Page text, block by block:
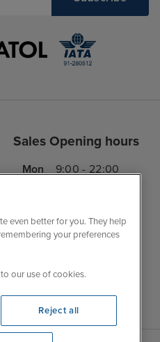
Sales Opening hours
Mon
9:00 - 22:00
Thu
9:00 - 22:00
Sat
9:00 - 21:00
Sun
10:00 - 21:00
even better for you. They help
your preferences
to our use of cookies.
Reject all